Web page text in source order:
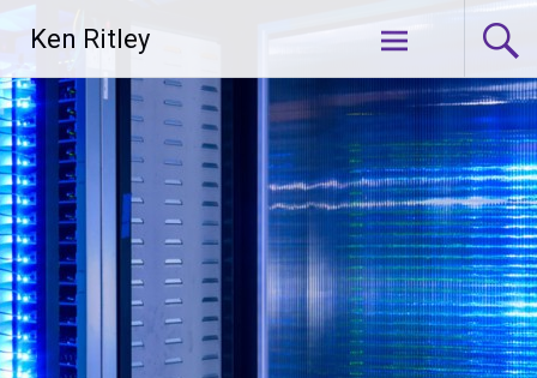
content
Ken Ritley